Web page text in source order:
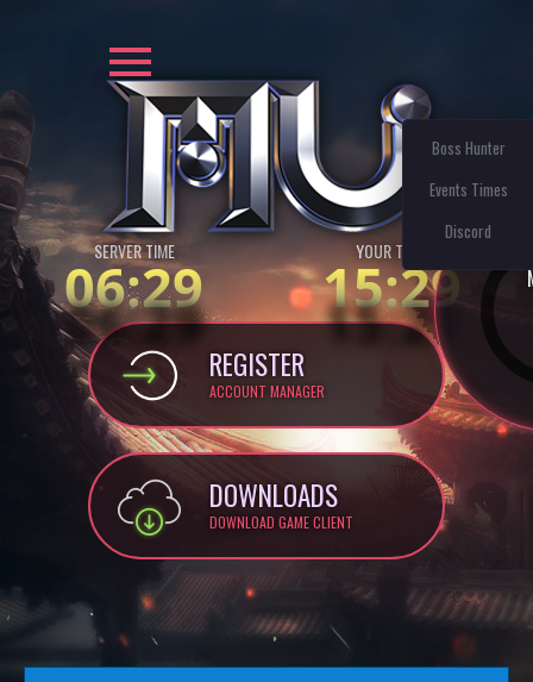
Boss Hunter
Events Times
Discord
SERVER TIME
06:29 YOUR TIME:
15:29
REGISTER
ACCOUNT MANAGER
DOWNLOADS
DOWNLOAD GAME CLIENT